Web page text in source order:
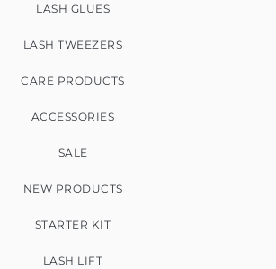
LASH GLUES
LASH TWEEZERS
CARE PRODUCTS
ACCESSORIES
SALE
NEW PRODUCTS
STARTER KIT
LASH LIFT